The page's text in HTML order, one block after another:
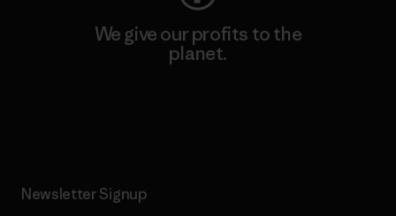
We give our profits to the
planet.
Newsletter Signup